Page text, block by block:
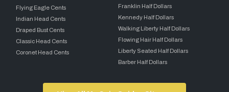
Flying Eagle Cents
Indian Head Cents
Draped Bust Cents
Classic Head Cents
Coronet Head Cents
Franklin Half Dollars
Kennedy Half Dollars
Walking Liberty Half Dollars
Flowing Hair Half Dollars
Liberty Seated Half Dollars
Barber Half Dollars